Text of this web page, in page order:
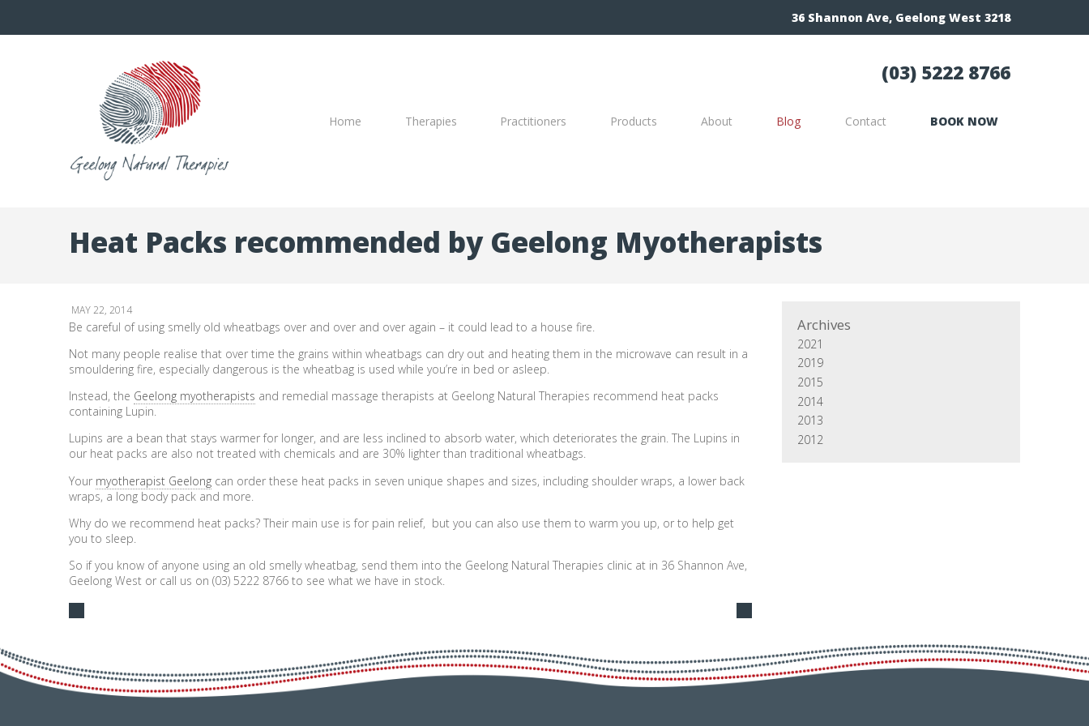
36 Shannon Ave, Geelong West 3218
(03) 5222 8766
Home Therapies Practitioners Products About Blog Contact BOOK NOW
Heat Packs recommended by Geelong Myotherapists
MAY 22, 2014
Be careful of using smelly old wheatbags over and over and over again – it could lead to a house fire.
Not many people realise that over time the grains within wheatbags can dry out and heating them in the microwave can result in a
smouldering fire, especially dangerous is the wheatbag is used while you’re in bed or asleep.
Instead, the Geelong myotherapists and remedial massage therapists at Geelong Natural Therapies recommend heat packs
containing Lupin.
Lupins are a bean that stays warmer for longer, and are less inclined to absorb water, which deteriorates the grain. The Lupins in
our heat packs are also not treated with chemicals and are 30% lighter than traditional wheatbags.
Your myotherapist Geelong can order these heat packs in seven unique shapes and sizes, including shoulder wraps, a lower back
wraps, a long body pack and more.
Why do we recommend heat packs? Their main use is for pain relief, but you can also use them to warm you up, or to help get
you to sleep.
So if you know of anyone using an old smelly wheatbag, send them into the Geelong Natural Therapies clinic at in 36 Shannon Ave,
Geelong West or call us on (03) 5222 8766 to see what we have in stock.
Archives
2021
2019
2015
2014
2013
2012